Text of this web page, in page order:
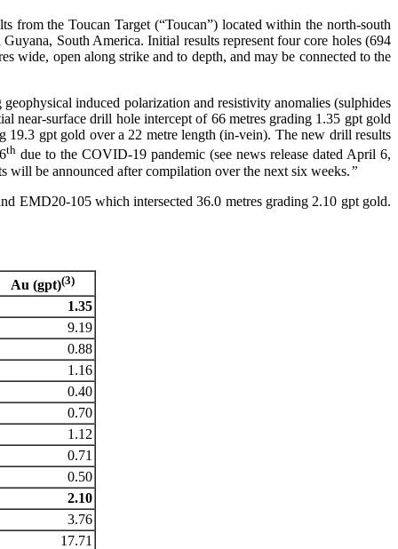
from the Toucan Target (“Toucan”) located within the north-south
South America. Initial results represent four core holes (694
wide, open along strike and to depth, and may be connected to the
induced polarization and resistivity anomalies (sulphides
near-surface drill hole intercept of 66 metres grading 1.35 gpt gold
gpt gold over a 22 metre length (in-vein). The new drill results
th due to the COVID-19 pandemic (see news release dated April 6,
will be announced after compilation over the next six weeks.”
EMD20-105 which intersected 36.0 metres grading 2.10 gpt gold.
Au (gpt)(3)
1.35
9.19
0.88
1.16
0.40
0.70
1.12
0.71
0.50
2.10
3.76
17.71